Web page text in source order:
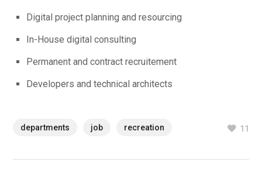
Digital project planning and resourcing
In-House digital consulting
Permanent and contract recruitement
Developers and technical architects
departments job recreation 11